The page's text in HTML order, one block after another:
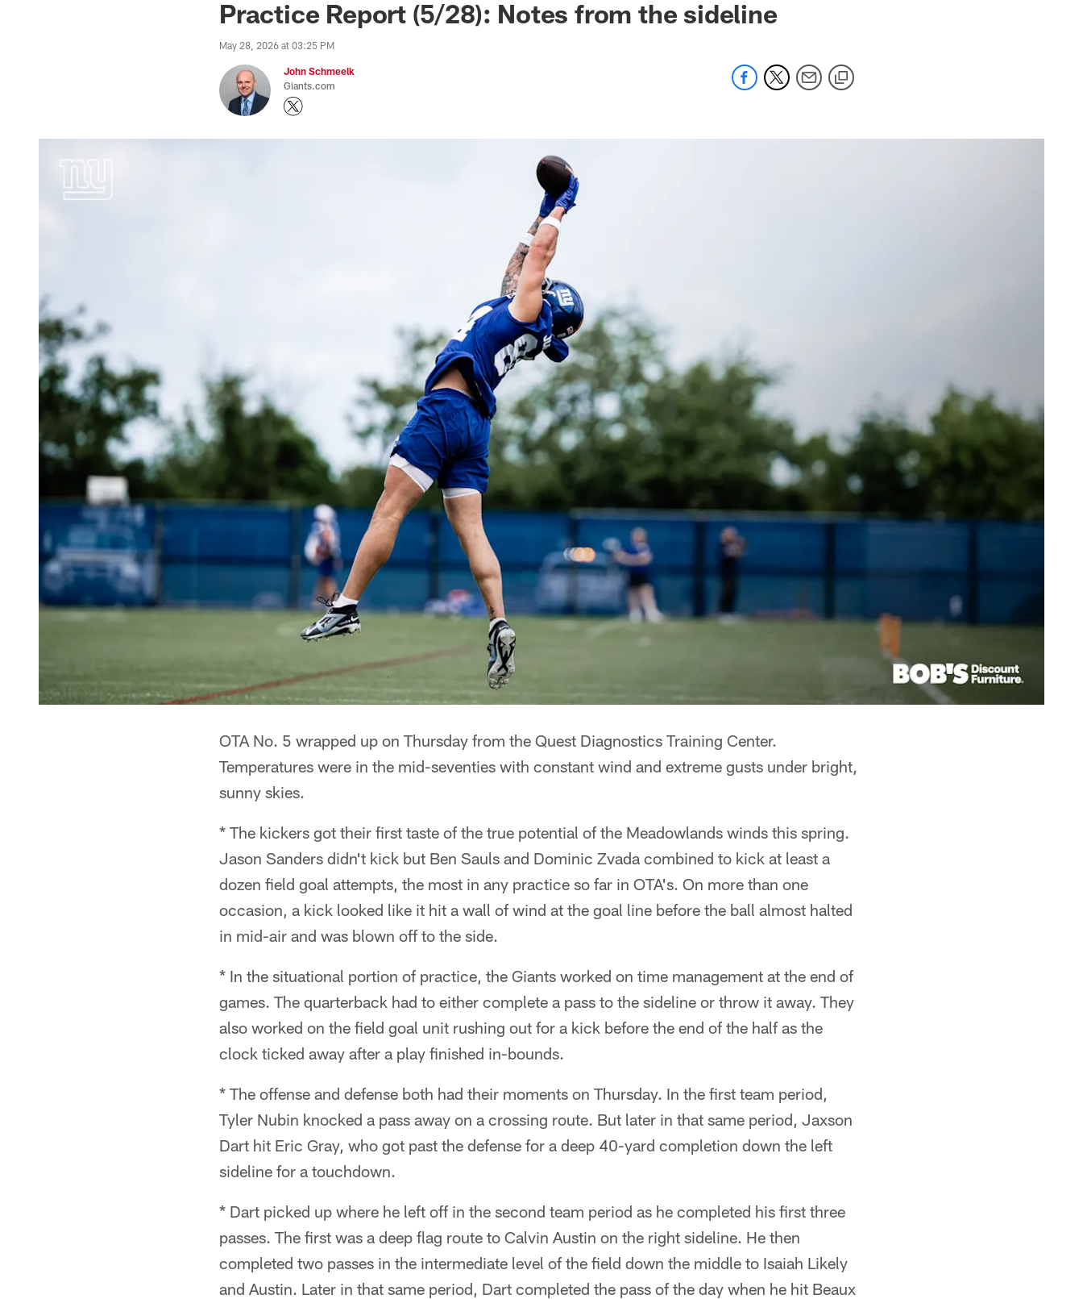
Practice Report (5/28): Notes from the sideline
May 28, 2026 at 03:25 PM
John Schmeelk
Giants.com
OTA No. 5 wrapped up on Thursday from the Quest Diagnostics Training Center.
Temperatures were in the mid-seventies with constant wind and extreme gusts under bright,
sunny skies.
* The kickers got their first taste of the true potential of the Meadowlands winds this spring.
Jason Sanders didn't kick but Ben Sauls and Dominic Zvada combined to kick at least a
dozen field goal attempts, the most in any practice so far in OTA's. On more than one
occasion, a kick looked like it hit a wall of wind at the goal line before the ball almost halted
in mid-air and was blown off to the side.
* In the situational portion of practice, the Giants worked on time management at the end of
games. The quarterback had to either complete a pass to the sideline or throw it away. They
also worked on the field goal unit rushing out for a kick before the end of the half as the
clock ticked away after a play finished in-bounds.
* The offense and defense both had their moments on Thursday. In the first team period,
Tyler Nubin knocked a pass away on a crossing route. But later in that same period, Jaxson
Dart hit Eric Gray, who got past the defense for a deep 40-yard completion down the left
sideline for a touchdown.
* Dart picked up where he left off in the second team period as he completed his first three
passes. The first was a deep flag route to Calvin Austin on the right sideline. He then
completed two passes in the intermediate level of the field down the middle to Isaiah Likely
and Austin. Later in that same period, Dart completed the pass of the day when he hit Beaux